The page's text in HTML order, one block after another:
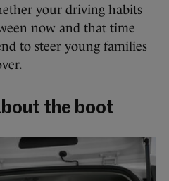
your driving habits
now and that time
to steer young families
the boot